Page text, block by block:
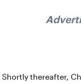
Shortly thereafter,